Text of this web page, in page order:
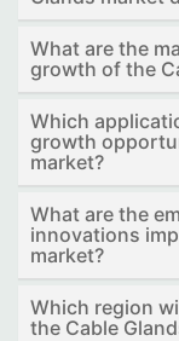
What are the
growth of the
Which
growth
market?
What are the
innovations
market?
Which region
the Cable